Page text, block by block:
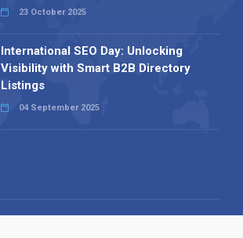
23 October 2025
International SEO Day: Unlocking
Visibility with Smart B2B Directory
Listings
04 September 2025